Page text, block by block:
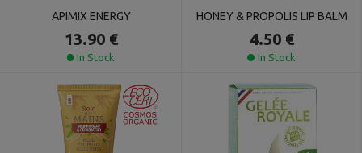
APIMIX ENERGY
13.90 €
In Stock
HONEY & PROPOLIS LIP BALM
4.50 €
In Stock